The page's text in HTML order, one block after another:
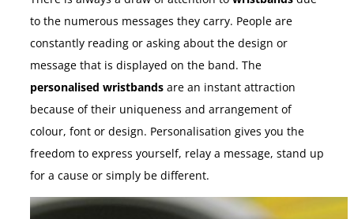
to the numerous messages they carry. People are
constantly reading or asking about the design or
message that is displayed on the band. The
personalised wristbands are an instant attraction
because of their uniqueness and arrangement of
colour, font or design. Personalisation gives you the
freedom to express yourself, relay a message, stand up
for a cause or simply be different.